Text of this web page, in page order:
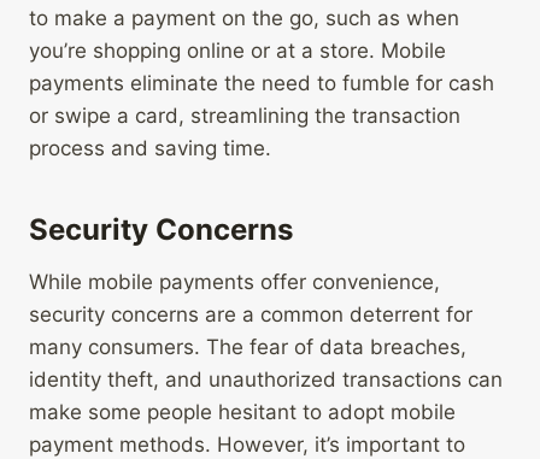
to make a payment on the go, such as when
you’re shopping online or at a store. Mobile
payments eliminate the need to fumble for cash
or swipe a card, streamlining the transaction
process and saving time.
Security Concerns
While mobile payments offer convenience,
security concerns are a common deterrent for
many consumers. The fear of data breaches,
identity theft, and unauthorized transactions can
make some people hesitant to adopt mobile
payment methods. However, it’s important to